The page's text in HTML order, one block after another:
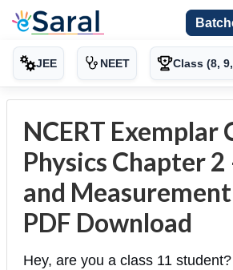
JEE NEET Class (8,
NCERT Exemplar
Physics Chapter
and
PDF Download
Hey, are you a class 11